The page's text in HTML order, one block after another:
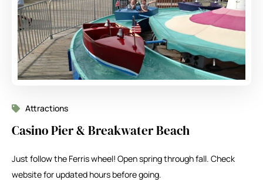
Attractions
Casino Pier & Breakwater Beach
Just follow the Ferris wheel! Open spring through fall. Check
website for updated hours before going.